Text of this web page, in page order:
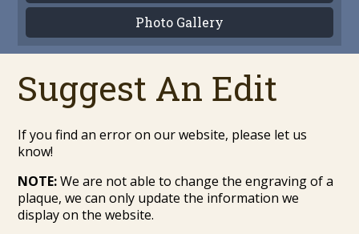
Photo Gallery
Suggest An Edit
If you find an error on our website, please let us
know!
NOTE:We are not able to change the engraving of a
plaque, we can only update the information we
display on the website.